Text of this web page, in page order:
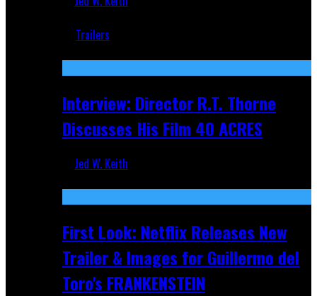
Trailers
Interview: Director R.T. Thorne
Discusses His Film 40 ACRES
Jed W. Keith
First Look: Netflix Releases New
Trailer & Images for Guillermo del
Toro's FRANKENSTEIN